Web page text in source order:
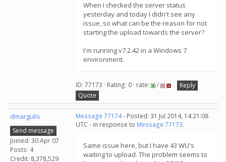
When I checked the server status
yesterday and today I didn't see any
issue, so what can be the reason for not
starting the upload towards the server?
I'm running v7.2.42 in a Windows 7
environment.
ID: 77173 · Rating: 0 · rate: /
Reply
Quote
dmargulis
Send message
Joined: 30 Apr 07
Posts: 4
Credit: 8,378,529
Message 77174- Posted: 31 Jul 2014, 14:21:08
UTC - in response to Message 77173.
Same issue here, but I have 43 WU's
waiting to upload. The problem seems to